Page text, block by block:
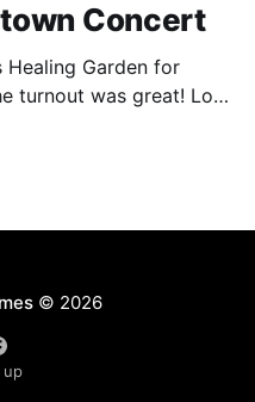
Concert
Healing Garden for
turnout was great! Lots
was a lot of wind,
© 2026
up